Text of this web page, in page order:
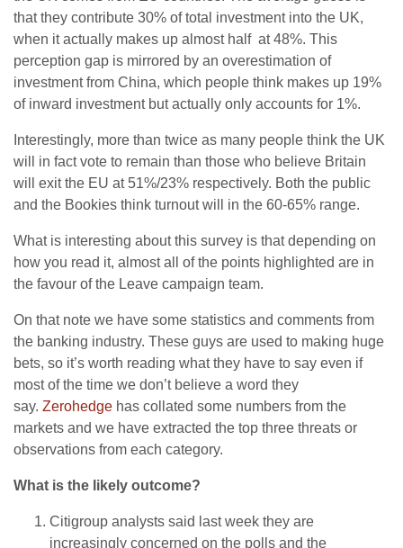
that they contribute 30% of total investment into the UK,
when it actually makes up almost half at 48%. This
perception gap is mirrored by an overestimation of
investment from China, which people think makes up 19%
of inward investment but actually only accounts for 1%.
Interestingly, more than twice as many people think the UK
will in fact vote to remain than those who believe Britain
will exit the EU at 51%/23% respectively. Both the public
and the Bookies think turnout will in the 60-65% range.
What is interesting about this survey is that depending on
how you read it, almost all of the points highlighted are in
the favour of the Leave campaign team.
On that note we have some statistics and comments from
the banking industry. These guys are used to making huge
bets, so it’s worth reading what they have to say even if
most of the time we don’t believe a word they
say. Zerohedge has collated some numbers from the
markets and we have extracted the top three threats or
observations from each category.
What is the likely outcome?
Citigroup analysts said last week they are
increasingly concerned on the polls and the